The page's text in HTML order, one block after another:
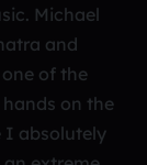
Michael
and
of the
on the
I absolutely